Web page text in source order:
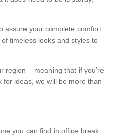
assure your complete comfort
timeless looks and styles to
region – meaning that if you’re
ideas, we will be more than
you can find in office break